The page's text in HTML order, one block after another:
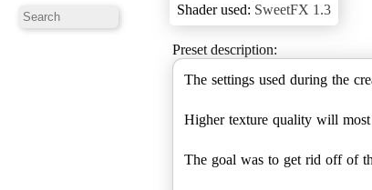
Shader used: SweetFX 1.3
Preset description:
The settings used during the
Higher texture quality will most
The goal was to get rid off of